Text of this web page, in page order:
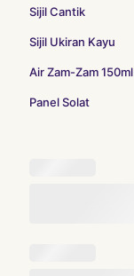
Sijil Cantik
Sijil Ukiran Kayu
Air Zam-Zam 150ml
Panel Solat